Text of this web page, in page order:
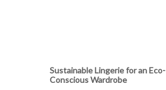
Sustainable Lingerie for an Eco-
Conscious Wardrobe